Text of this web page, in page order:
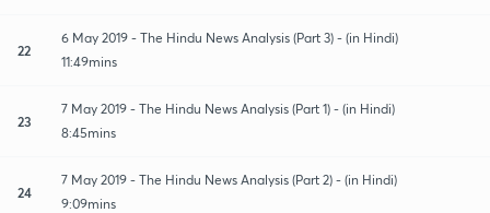
22
6 May 2019 - The Hindu News Analysis (Part 3) - (in Hindi)
11:49mins
23
7 May 2019 - The Hindu News Analysis (Part 1) - (in Hindi)
8:45mins
24
7 May 2019 - The Hindu News Analysis (Part 2) - (in Hindi)
9:09mins